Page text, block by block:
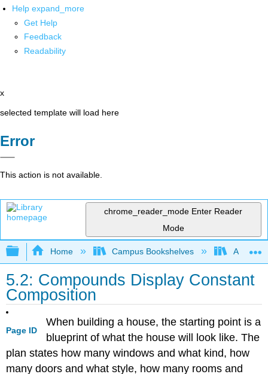
Help expand_more
Get Help
Feedback
Readability
x
selected template will load here
Error
This action is not available.
chrome_reader_mode Enter Reader
Mode
Expand/collapse global hierarchy
Home Campus Bookshelves
5.2: Compounds Display Constant
Composition
Page ID
When building a house, the starting point is a
blueprint of what the house will look like. The
plan states how many windows and what kind, how
many doors and what style, how many rooms and